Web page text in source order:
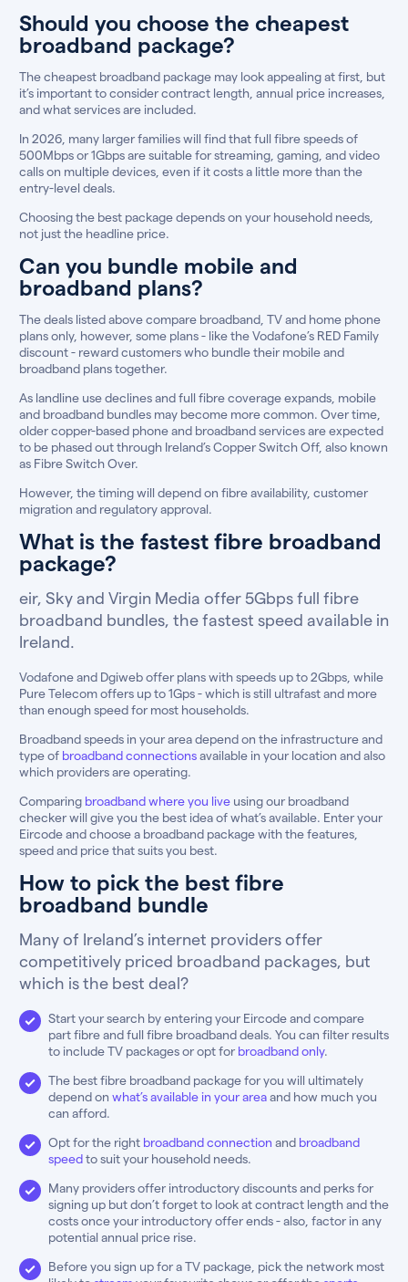
Should you choose the cheapest
broadband package?
The cheapest broadband package may look appealing at first, but
it’s important to consider contract length, annual price increases,
and what services are included.
In 2026, many larger families will find that full fibre speeds of
500Mbps or 1Gbps are suitable for streaming, gaming, and video
calls on multiple devices, even if it costs a little more than the
entry-level deals.
Choosing the best package depends on your household needs,
not just the headline price.
Can you bundle mobile and
broadband plans?
The deals listed above compare broadband, TV and home phone
plans only, however, some plans - like the Vodafone’s RED Family
discount - reward customers who bundle their mobile and
broadband plans together.
As landline use declines and full fibre coverage expands, mobile
and broadband bundles may become more common. Over time,
older copper-based phone and broadband services are expected
to be phased out through Ireland’s Copper Switch Off, also known
as Fibre Switch Over.
However, the timing will depend on fibre availability, customer
migration and regulatory approval.
What is the fastest fibre broadband
package?
eir, Sky and Virgin Media offer 5Gbps full fibre
broadband bundles, the fastest speed available in
Ireland.
Vodafone and Dgiweb offer plans with speeds up to 2Gbps, while
Pure Telecom offers up to 1Gps - which is still ultrafast and more
than enough speed for most households.
Broadband speeds in your area depend on the infrastructure and
type of broadband connectionsavailable in your location and also
which providers are operating.
Comparing broadband where you live using our broadband
checker will give you the best idea of what’s available. Enter your
Eircode and choose a broadband package with the features,
speed and price that suits you best.
How to pick the best fibre
broadband bundle
Many of Ireland’s internet providers offer
competitively priced broadband packages, but
which is the best deal?
Start your search by entering your Eircode and compare
part fibre and full fibre broadband deals. You can filter results
to include TV packages or opt for broadband only.
The best fibre broadband package for you will ultimately
depend on what’s available in your areaand how much you
can afford.
Opt for the right broadband connection and broadband
speedto suit your household needs.
Many providers offer introductory discounts and perks for
signing up but don’t forget to look at contract length and the
costs once your introductory offer ends - also, factor in any
potential annual price rise.
Before you sign up for a TV package, pick the network most